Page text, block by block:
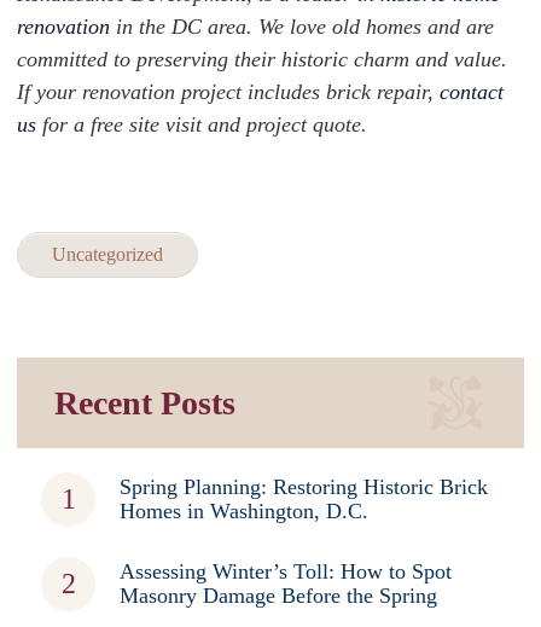
renovation in the DC area. We love old homes and are
committed to preserving their historic charm and value.
If your renovation project includes brick repair, contact
us for a free site visit and project quote.
Uncategorized
Recent Posts
Spring Planning: Restoring Historic Brick
Homes in Washington, D.C.
Assessing Winter’s Toll: How to Spot
Masonry Damage Before the Spring